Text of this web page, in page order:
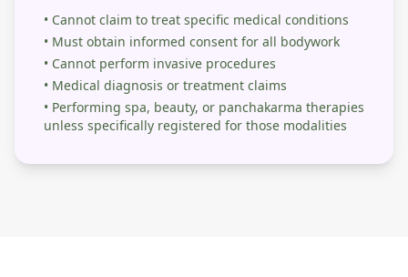
• Cannot claim to treat specific medical conditions
• Must obtain informed consent for all bodywork
• Cannot perform invasive procedures
• Medical diagnosis or treatment claims
• Performing spa, beauty, or panchakarma therapies
unless specifically registered for those modalities